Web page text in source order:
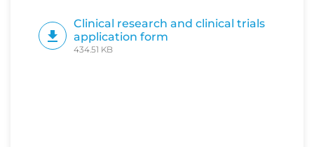
Clinical research and clinical trials
application form
434.51 KB